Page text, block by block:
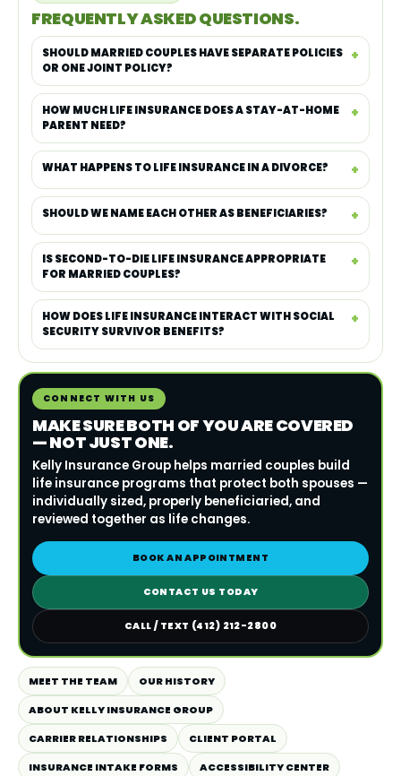
FREQUENTLY ASKED QUESTIONS.
SHOULD MARRIED COUPLES HAVE SEPARATE POLICIES
OR ONE JOINT POLICY?
HOW MUCH LIFE INSURANCE DOES A STAY-AT-HOME
PARENT NEED?
WHAT HAPPENS TO LIFE INSURANCE IN A DIVORCE?
SHOULD WE NAME EACH OTHER AS BENEFICIARIES?
IS SECOND-TO-DIE LIFE INSURANCE APPROPRIATE
FOR MARRIED COUPLES?
HOW DOES LIFE INSURANCE INTERACT WITH SOCIAL
SECURITY SURVIVOR BENEFITS?
CONNECT WITH US
MAKE SURE BOTH OF YOU ARE COVERED
— NOT JUST ONE.
Kelly Insurance Group helps married couples build
life insurance programs that protect both spouses —
individually sized, properly beneficiaried, and
reviewed together as life changes.
BOOK AN APPOINTMENT
CONTACT US TODAY
CALL / TEXT (412) 212-2800
MEET THE TEAM
OUR HISTORY
ABOUT KELLY INSURANCE GROUP
CARRIER RELATIONSHIPS
CLIENT PORTAL
INSURANCE INTAKE FORMS
ACCESSIBILITY CENTER